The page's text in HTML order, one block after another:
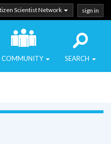
Scientist Network sign in
COMMUNITY SEARCH